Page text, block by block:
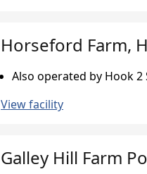
Horseford Farm,
Also operated by Hook 2
View facility
Galley Hill Farm